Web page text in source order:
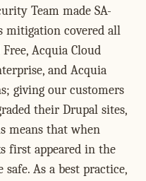
Team made SA-
mitigation covered all
Acquia Cloud
and Acquia
giving our customers
their Drupal sites,
means that when
first appeared in the
As a best practice,